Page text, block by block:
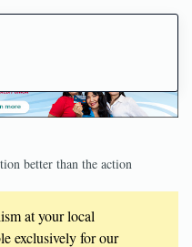
better than the action
at your local
exclusively for our